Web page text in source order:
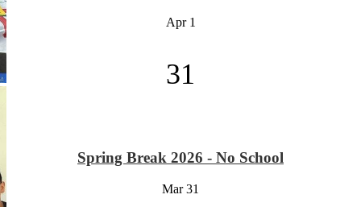
Apr 1
31
Spring Break 2026 - No School
Mar 31